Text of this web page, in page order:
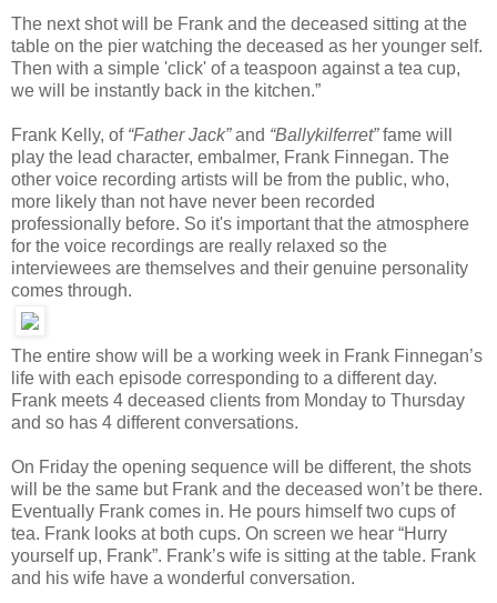
The next shot will be Frank and the deceased sitting at the
table on the pier watching the deceased as her younger self.
Then with a simple 'click' of a teaspoon against a tea cup,
we will be instantly back in the kitchen.”
Frank Kelly, of “Father Jack”and “Ballykilferret”fame will
play the lead character, embalmer, Frank Finnegan. The
other voice recording artists will be from the public, who,
more likely than not have never been recorded
professionally before. So it's important that the atmosphere
for the voice recordings are really relaxed so the
interviewees are themselves and their genuine personality
comes through.
The entire show will be a working week in Frank Finnegan’s
life with each episode corresponding to a different day.
Frank meets 4 deceased clients from Monday to Thursday
and so has 4 different conversations.
On Friday the opening sequence will be different, the shots
will be the same but Frank and the deceased won’t be there.
Eventually Frank comes in. He pours himself two cups of
tea. Frank looks at both cups. On screen we hear “Hurry
yourself up, Frank”. Frank’s wife is sitting at the table. Frank
and his wife have a wonderful conversation.